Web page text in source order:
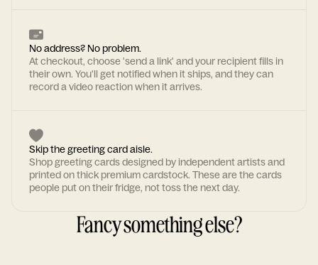
No address? No problem.
At checkout, choose 'send a link' and your recipient fills in
their own. You'll get notified when it ships, and they can
record a video reaction when it arrives.
Skip the greeting card aisle.
Shop greeting cards designed by independent artists and
printed on thick premium cardstock. These are the cards
people put on their fridge, not toss the next day.
Fancy something else?